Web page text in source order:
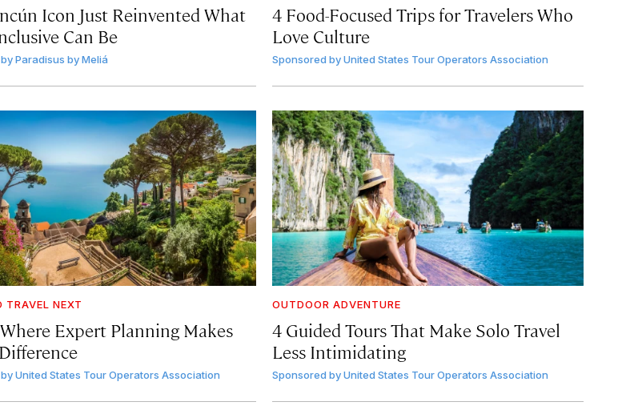
Icon Just Reinvented What
Can Be
Paradisus by Meliá
4 Food-Focused Trips for Travelers Who
Love Culture
Sponsored by United States Tour Operators Association
TRAVEL NEXT
Expert Planning Makes
United States Tour Operators Association
OUTDOOR ADVENTURE
4 Guided Tours That Make Solo Travel
Less Intimidating
Sponsored by United States Tour Operators Association